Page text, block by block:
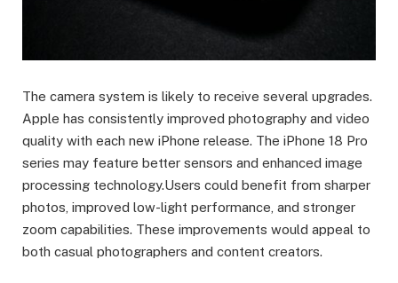
The camera system is likely to receive several upgrades.
Apple has consistently improved photography and video
quality with each new iPhone release. The iPhone 18 Pro
series may feature better sensors and enhanced image
processing technology.Users could benefit from sharper
photos, improved low-light performance, and stronger
zoom capabilities. These improvements would appeal to
both casual photographers and content creators.